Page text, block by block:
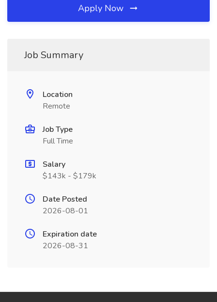
Apply Now
Job Summary
Location
Remote
Job Type
Full Time
Salary
$143k - $179k
Date Posted
2026-08-01
Expiration date
2026-08-31